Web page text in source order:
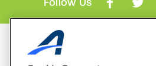
Mobile Apps